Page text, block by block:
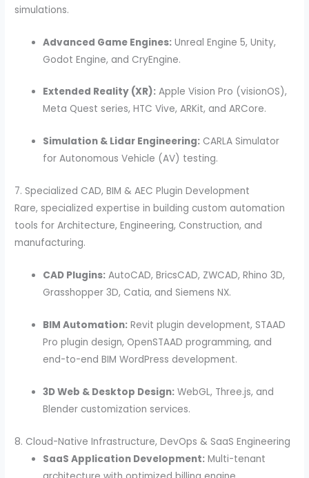
simulations.
Advanced Game Engines: Unreal Engine 5, Unity,
Godot Engine, and CryEngine.
Extended Reality (XR): Apple Vision Pro (visionOS),
Meta Quest series, HTC Vive, ARKit, and ARCore.
Simulation & Lidar Engineering: CARLA Simulator
for Autonomous Vehicle (AV) testing.
7. Specialized CAD, BIM & AEC Plugin Development
Rare, specialized expertise in building custom automation
tools for Architecture, Engineering, Construction, and
manufacturing.
CAD Plugins: AutoCAD, BricsCAD, ZWCAD, Rhino 3D,
Grasshopper 3D, Catia, and Siemens NX.
BIM Automation: Revit plugin development, STAAD
Pro plugin design, OpenSTAAD programming, and
end-to-end BIM WordPress development.
3D Web & Desktop Design: WebGL, Three.js, and
Blender customization services.
8. Cloud-Native Infrastructure, DevOps & SaaS Engineering
SaaS Application Development: Multi-tenant